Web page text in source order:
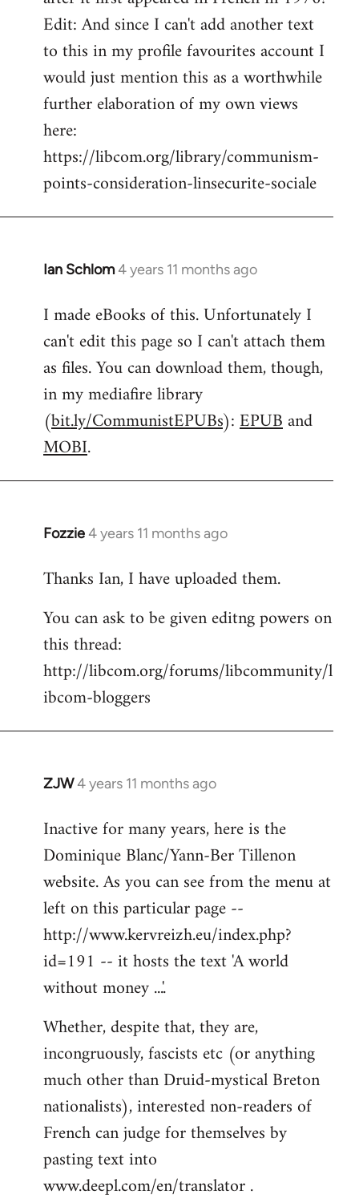
Edit: And since I can't add another text
to this in my profile favourites account I
would just mention this as a worthwhile
further elaboration of my own views
here:
https://libcom.org/library/communism-
points-consideration-linsecurite-sociale
Ian Schlom4 years 11 months ago
In
to
Welcome
libcom.org
I made eBooks of this. Unfortunately I
can't edit this page so I can't attach them
as files. You can download them, though,
in my mediafire library
(bit.ly/CommunistEPUBs):EPUBand
MOBI.
Fozzie4 years 11 months ago
In
to
by
libcom.org
Thanks Ian, I have uploaded them.
You can ask to be given editng powers on
this thread:
http://libcom.org/forums/libcommunity/l
ibcom-bloggers
ZJW4 years 11 months ago
In
to
Welcome
libcom.org
Inactive for many years, here is the
Dominique Blanc/Yann-Ber Tillenon
website. As you can see from the menu at
left on this particular page --
http://www.kervreizh.eu/index.php?
id=191 -- it hosts the text 'A world
without money ...'.
Whether, despite that, they are,
incongruously, fascists etc (or anything
much other than Druid-mystical Breton
nationalists), interested non-readers of
French can judge for themselves by
pasting text into
www.deepl.com/en/translator .